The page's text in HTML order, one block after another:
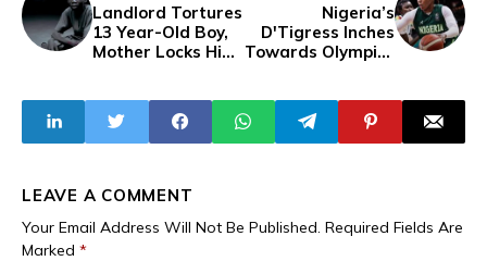
Landlord Tortures
13 Year-Old Boy,
Mother Locks Him
Treatment For 3
Weeks
Nigeria’s
D'Tigress Inches
Towards Olympics
LEAVE A COMMENT
Your Email Address Will Not Be Published. Required Fields Are
Marked *